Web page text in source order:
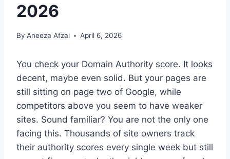
2026
By Aneeza Afzal April 6, 2026
You check your Domain Authority score. It looks
decent, maybe even solid. But your pages are
still sitting on page two of Google, while
competitors above you seem to have weaker
sites. Sound familiar? You are not the only one
facing this. Thousands of site owners track
their authority scores every single week but still